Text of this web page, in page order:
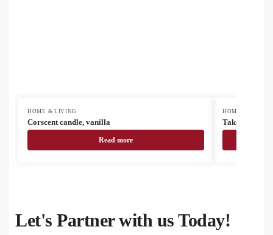
HOME & LIVING
Corscent candle, vanilla
Read more
HOME & LIVING
Takebo
Let's Partner with us Today!